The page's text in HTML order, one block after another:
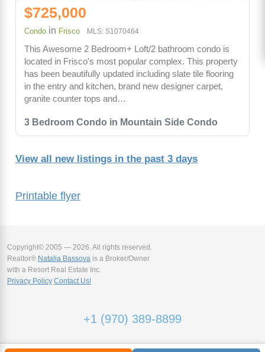
Printable flyer
3 Bedroom Condo in Mountain Side Condo
$725,000
Condo in Frisco MLS: S1070464
This Awesome 2 Bedroom+ Loft/2 bathroom condo is
located in Frisco's most popular complex. This property
has been beautifully updated including slate tile flooring
in the entry and kitchen, brand new designer carpet,
granite counter tops and…
View all new listings in the past 3 days
Copyright© 2005 — 2026. All rights reserved.
Realtor® Natalia Bassova is a Broker/Owner
with a Resort Real Estate Inc.
Privacy Policy Contact Us!
+1 (970) 389-8899